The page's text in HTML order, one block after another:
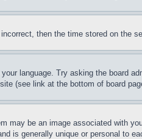
then the time stored on the
language. Try asking the board
(see link at the bottom of board
may be an image associated with
is generally unique or personal to